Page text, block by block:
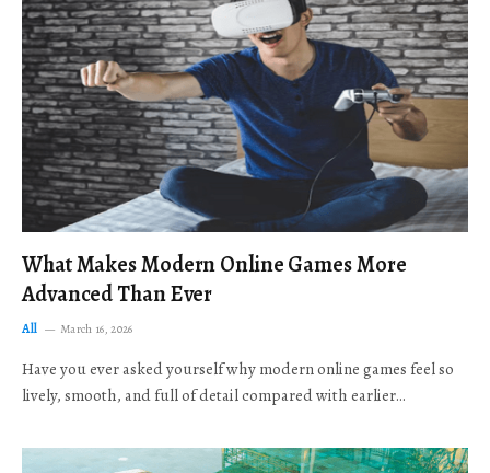
What Makes Modern Online Games More
Advanced Than Ever
All March 16, 2026
Have you ever asked yourself why modern online games feel so
lively, smooth, and full of detail compared with earlier…